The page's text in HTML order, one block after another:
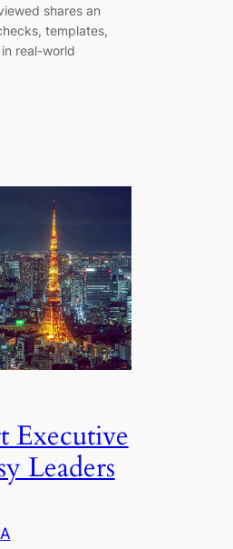
shares an
templates,
real-world
Executive
Leaders